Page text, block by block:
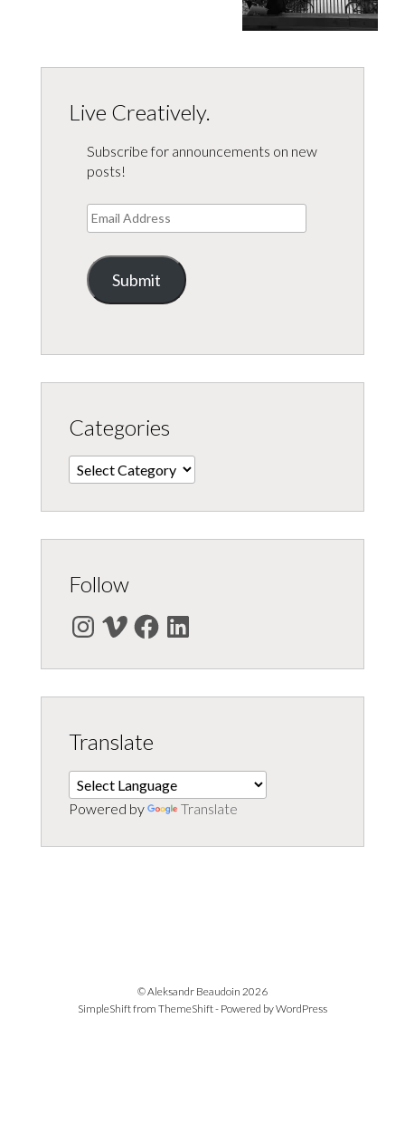
Live Creatively.
Subscribe for announcements on new
posts!
Email
Address
Submit
Categories
Categories
Follow
Instagram
VimeoFacebookLinkedIn
Translate
Powered by Translate
© Aleksandr Beaudoin 2026
SimpleShift from ThemeShift- Powered byWordPress